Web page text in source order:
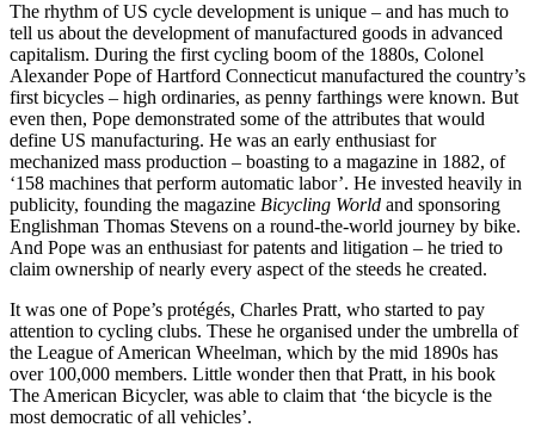
The rhythm of US cycle development is unique – and has much to
tell us about the development of manufactured goods in advanced
capitalism. During the first cycling boom of the 1880s, Colonel
Alexander Pope of Hartford Connecticut manufactured the country’s
first bicycles – high ordinaries, as penny farthings were known. But
even then, Pope demonstrated some of the attributes that would
define US manufacturing. He was an early enthusiast for
mechanized mass production – boasting to a magazine in 1882, of
‘158 machines that perform automatic labor’. He invested heavily in
publicity, founding the magazine Bicycling World and sponsoring
Englishman Thomas Stevens on a round-the-world journey by bike.
And Pope was an enthusiast for patents and litigation – he tried to
claim ownership of nearly every aspect of the steeds he created.
It was one of Pope’s protégés, Charles Pratt, who started to pay
attention to cycling clubs. These he organised under the umbrella of
the League of American Wheelman, which by the mid 1890s has
over 100,000 members. Little wonder then that Pratt, in his book
The American Bicycler, was able to claim that ‘the bicycle is the
most democratic of all vehicles’.